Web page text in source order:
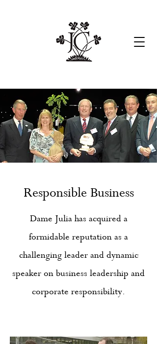
Responsible Business
Dame Julia has acquired a
formidable reputation as a
challenging leader and dynamic
speaker on business leadership and
corporate responsibility.